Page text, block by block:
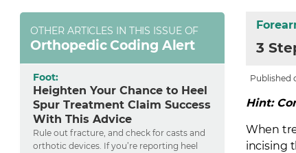
3
Published
Hint:
When
incising
OTHER ARTICLES IN THIS ISSUE OF
Orthopedic Coding Alert
Foot:
Heighten Your Chance to Heel
Spur Treatment Claim Success
With This Advice
Rule out fracture, and check for casts and
orthotic devices. If you’re reporting heel